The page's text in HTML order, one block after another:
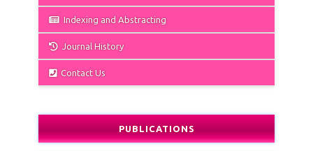
Indexing and Abstracting
Journal History
Contact Us
PUBLICATIONS